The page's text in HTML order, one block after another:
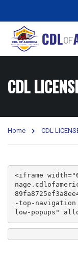
CDL
Home CDL
<iframe
-top-
low-popups"